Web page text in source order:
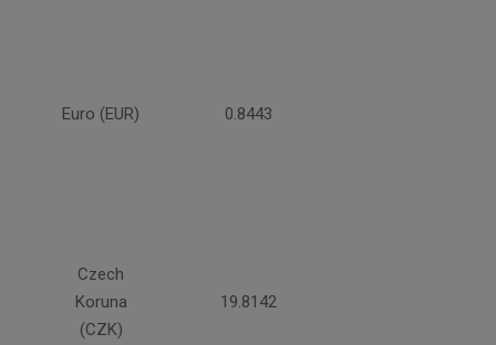
Euro (EUR) 0.8443
Czech
Koruna
(CZK)
19.8142